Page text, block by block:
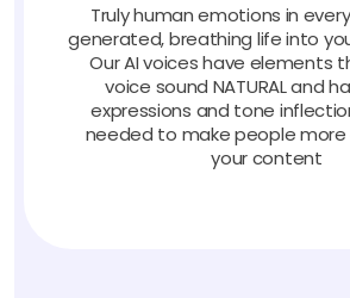
Truly human emotions in
generated, breathing life into
Our AI voices have elements
voice sound NATURAL and
expressions and tone
needed to make people
your content